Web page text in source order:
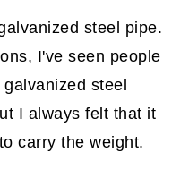
steel pipe.
I've seen people
steel
I always felt that it
carry the weight.